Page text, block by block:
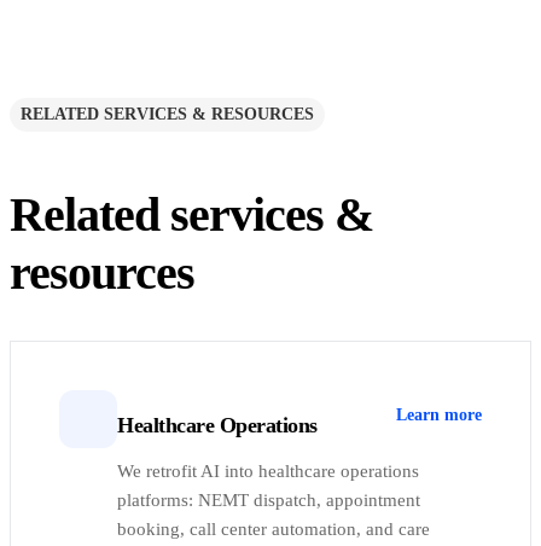
RELATED SERVICES & RESOURCES
Related services &
resources
Healthcare Operations Learn more
We retrofit AI into healthcare operations
platforms: NEMT dispatch, appointment
booking, call center automation, and care